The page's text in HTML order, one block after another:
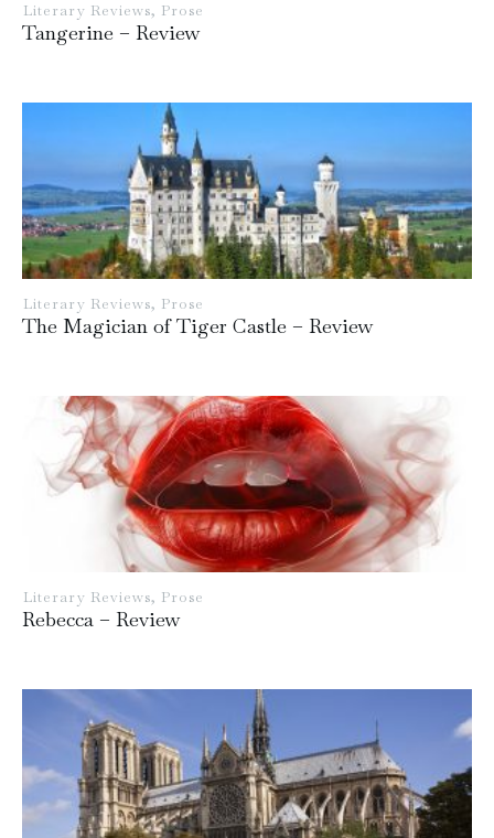
Literary Reviews, Prose
Tangerine – Review
Literary Reviews, Prose
The Magician of Tiger Castle – Review
Literary Reviews, Prose
Rebecca – Review